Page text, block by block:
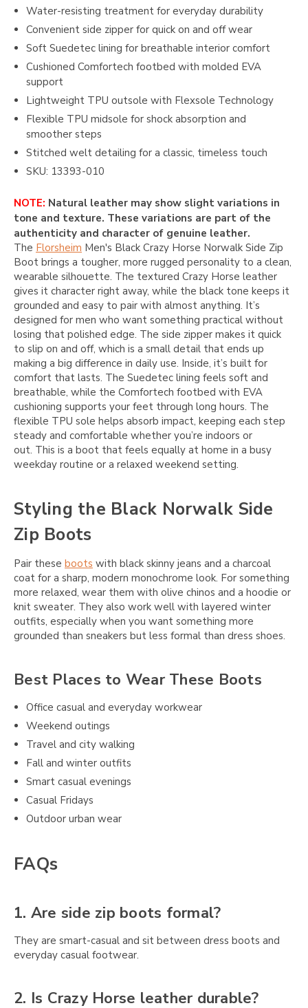
Water-resisting treatment for everyday durability
Convenient side zipper for quick on and off wear
Soft Suedetec lining for breathable interior comfort
Cushioned Comfortech footbed with molded EVA
support
Lightweight TPU outsole with Flexsole Technology
Flexible TPU midsole for shock absorption and
smoother steps
Stitched welt detailing for a classic, timeless touch
SKU: 13393-010
NOTE: Natural leather may show slight variations in
tone and texture. These variations are part of the
authenticity and character of genuine leather.
The Florsheim Men's Black Crazy Horse Norwalk Side Zip
Boot brings a tougher, more rugged personality to a clean,
wearable silhouette. The textured Crazy Horse leather
gives it character right away, while the black tone keeps it
grounded and easy to pair with almost anything. It’s
designed for men who want something practical without
losing that polished edge. The side zipper makes it quick
to slip on and off, which is a small detail that ends up
making a big difference in daily use. Inside, it’s built for
comfort that lasts. The Suedetec lining feels soft and
breathable, while the Comfortech footbed with EVA
cushioning supports your feet through long hours. The
flexible TPU sole helps absorb impact, keeping each step
steady and comfortable whether you’re indoors or
out. This is a boot that feels equally at home in a busy
weekday routine or a relaxed weekend setting.
Styling the Black Norwalk Side
Zip Boots
Pair these boots with black skinny jeans and a charcoal
coat for a sharp, modern monochrome look. For something
more relaxed, wear them with olive chinos and a hoodie or
knit sweater. They also work well with layered winter
outfits, especially when you want something more
grounded than sneakers but less formal than dress shoes.
Best Places to Wear These Boots
Office casual and everyday workwear
Weekend outings
Travel and city walking
Fall and winter outfits
Smart casual evenings
Casual Fridays
Outdoor urban wear
FAQs
1. Are side zip boots formal?
They are smart-casual and sit between dress boots and
everyday casual footwear.
2. Is Crazy Horse leather durable?